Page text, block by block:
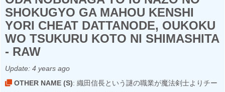
SHOKUGYO GA MAHOU KENSHI
YORI CHEAT DATTANODE, OUKOKU
WO TSUKURU KOTO NI SHIMASHITA
- RAW
Update: 4 years ago
OTHER NAME (S): 織田信長という謎の職業が魔法剣士よりチー